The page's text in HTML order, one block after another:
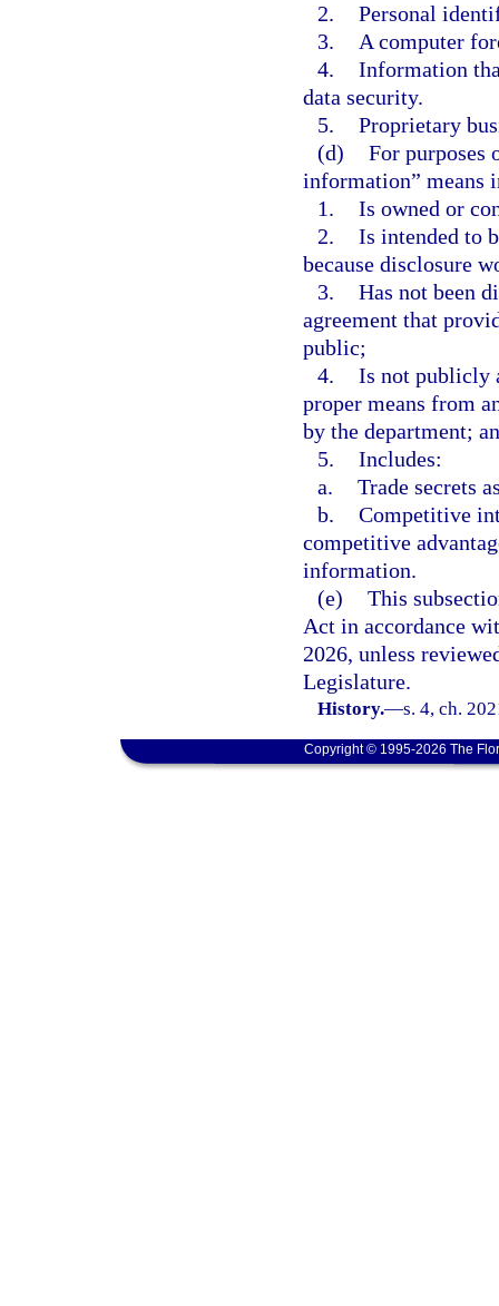
2. Personal
3.
A computer
4. Information
data security.
5. Proprietary
(d) For purposes
information” means
1. Is owned or
2. Is intended to
because disclosure
3. Has not been
agreement that
public;
4. Is not publicly
proper means from
by the department;
5. Includes:
a. Trade secrets
b. Competitive
competitive
information.
(e) This
Act in accordance
2026, unless
Legislature.
History.—s. 4, ch.
Copyright © 1995-2026 The